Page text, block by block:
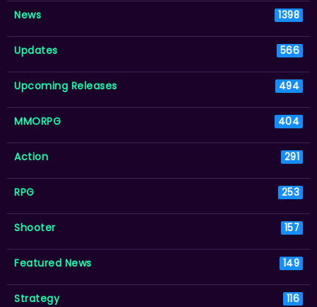
News 1398
Updates 566
Upcoming Releases 494
MMORPG 404
Action 291
RPG 253
Shooter 157
Featured News 149
Strategy 116